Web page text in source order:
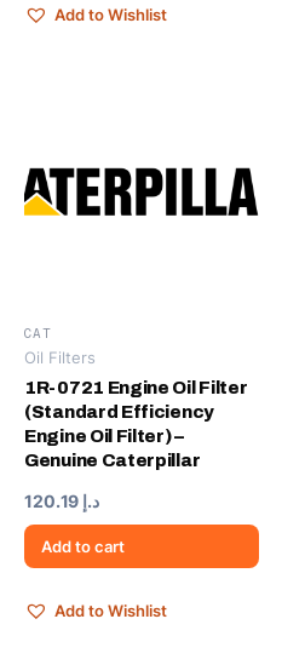
Add to Wishlist
CAT
Oil Filters
1R-0721 Engine Oil Filter
(Standard Efficiency
Engine Oil Filter) –
Genuine Caterpillar
د.إ
Add to cart
Add to Wishlist